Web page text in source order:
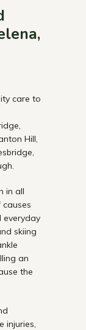
care to
Hill,
in all
everyday
skiing
an
the
injuries,